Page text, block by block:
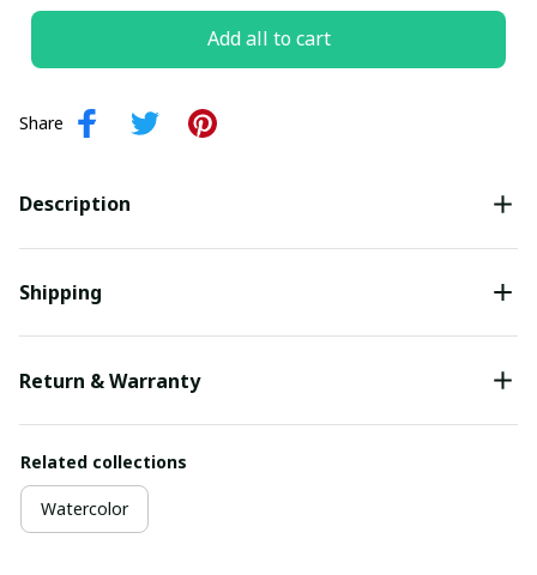
Add all to cart
Share
Description
Shipping
Return & Warranty
Related collections
Watercolor